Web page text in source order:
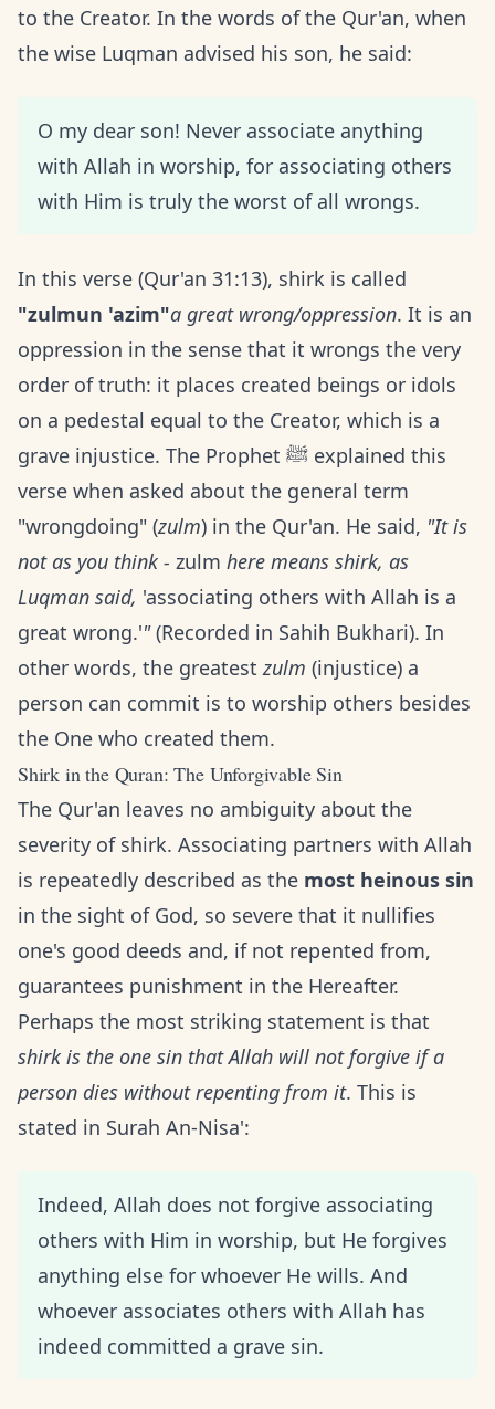
to the Creator. In the words of the Qur'an, when
the wise Luqman advised his son, he said:
O my dear son! Never associate anything
with Allah in worship, for associating others
with Him is truly the worst of all wrongs.
In this verse (Qur'an 31:13), shirk is called
"zulmun 'azim"a great wrong/oppression. It is an
oppression in the sense that it wrongs the very
order of truth: it places created beings or idols
on a pedestal equal to the Creator, which is a
grave injustice. The Prophet ﷺ explained this
verse when asked about the general term
"wrongdoing" (zulm) in the Qur'an. He said, "It is
not as you think - zulm here means shirk, as
Luqman said, 'associating others with Allah is a
great wrong.'"(Recorded in Sahih Bukhari). In
other words, the greatestzulm (injustice) a
person can commit is to worship others besides
the One who created them.
Shirk in the Quran: The Unforgivable Sin
The Qur'an leaves no ambiguity about the
severity of shirk. Associating partners with Allah
is repeatedly described as the most heinous sin
in the sight of God, so severe that it nullifies
one's good deeds and, if not repented from,
guarantees punishment in the Hereafter.
Perhaps the most striking statement is that
shirk is the one sin that Allah will not forgive if a
person dies without repenting from it. This is
stated in Surah An-Nisa':
Indeed, Allah does not forgive associating
others with Him in worship, but He forgives
anything else for whoever He wills. And
whoever associates others with Allah has
indeed committed a grave sin.